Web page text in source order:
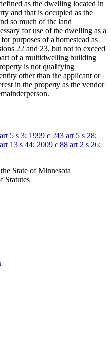
as the dwelling located in
and that is occupied as the
so much of the land
for use of the dwelling as a
purposes of a homestead as
22 and 23, but not to exceed
of a multidwelling building
is not qualifying
other than the applicant or
in the property as the vendor
5 s 3; 1999 c 243 art 5 s 28;
13 s 44; 2009 c 88 art 2 s 26;
State of Minnesota
Statutes